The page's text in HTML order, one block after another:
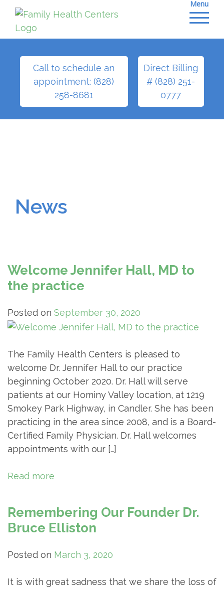
Skip
content
Call to schedule an
appointment: (828)
258-8681
Direct Billing
# (828) 251-
0777
Menu
News
Welcome Jennifer Hall, MD to
the practice
Posted on September 30, 2020
The Family Health Centers is pleased to
welcome Dr. Jennifer Hall to our practice
beginning October 2020. Dr. Hall will serve
patients at our Hominy Valley location, at 1219
Smokey Park Highway, in Candler. She has been
practicing in the area since 2008, and is a Board-
Certified Family Physician. Dr. Hall welcomes
appointments with our […]
Read more
Remembering Our Founder Dr.
Bruce Elliston
Posted on March 3, 2020
It is with great sadness that we share the loss of